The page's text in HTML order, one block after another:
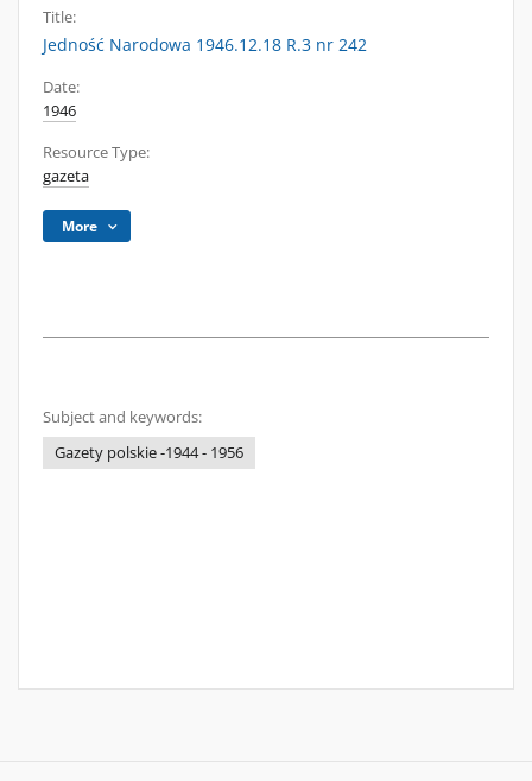
Title:
Jedność Narodowa 1946.12.18 R.3 nr 242
Date:
1946
Resource Type:
gazeta
More
Subject and keywords:
Gazety polskie -1944 - 1956